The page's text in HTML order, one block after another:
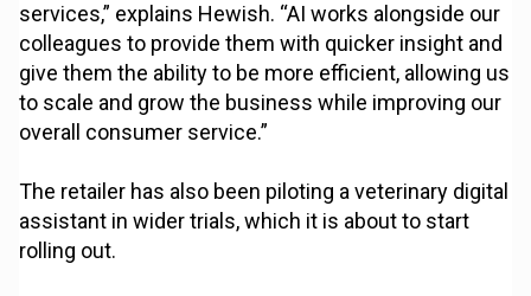
services,” explains Hewish. “AI works alongside our
colleagues to provide them with quicker insight and
give them the ability to be more efficient, allowing us
to scale and grow the business while improving our
overall consumer service.”
The retailer has also been piloting a veterinary digital
assistant in wider trials, which it is about to start
rolling out.